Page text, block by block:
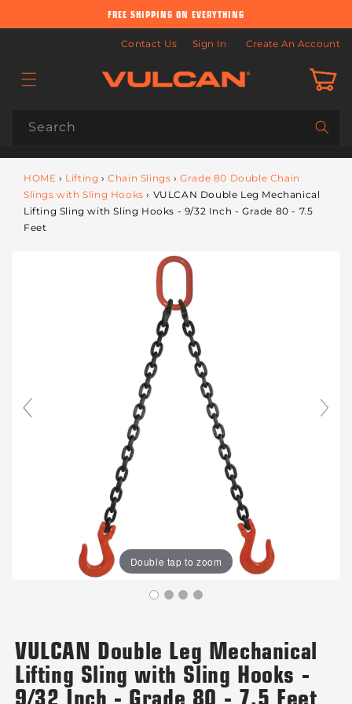
FREE SHIPPING ON EVERYTHING
Contact Us Sign In Create An Account
Cart
Search
HOME › Lifting › Chain Slings › Grade 80 Double Chain
Slings with Sling Hooks › VULCAN Double Leg Mechanical
Lifting Sling with Sling Hooks - 9/32 Inch - Grade 80 - 7.5
Feet
Double tap to zoom
VULCAN Double Leg Mechanical
Lifting Sling with Sling Hooks -
9/32 Inch - Grade 80 - 7.5 Feet